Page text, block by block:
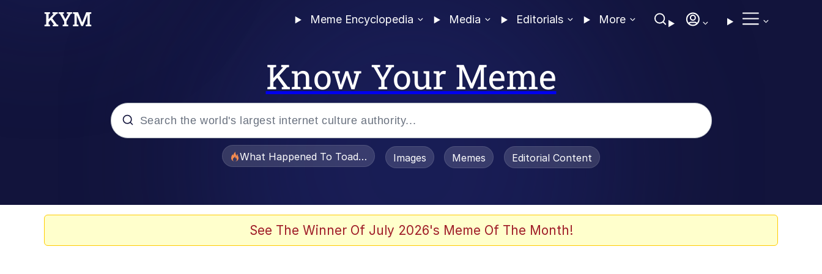
Meme Encyclopedia Media Editorials More
Know Your Meme
What Happened To Toadsworth / Toadsworth Is Dead
Images Memes Editorial Content
See The Winner Of July 2026's Meme Of The Month!